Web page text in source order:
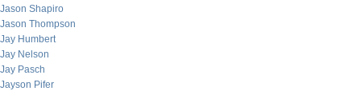
Jason Shapiro
Jason Thompson
Jay Humbert
Jay Nelson
Jay Pasch
Jayson Pifer